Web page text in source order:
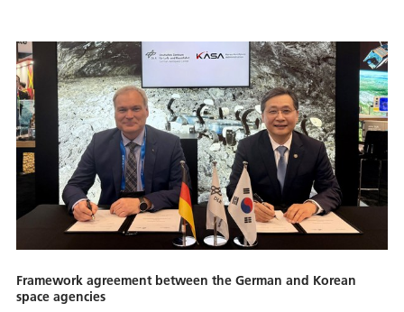
Framework agreement between the German and Korean
space agencies